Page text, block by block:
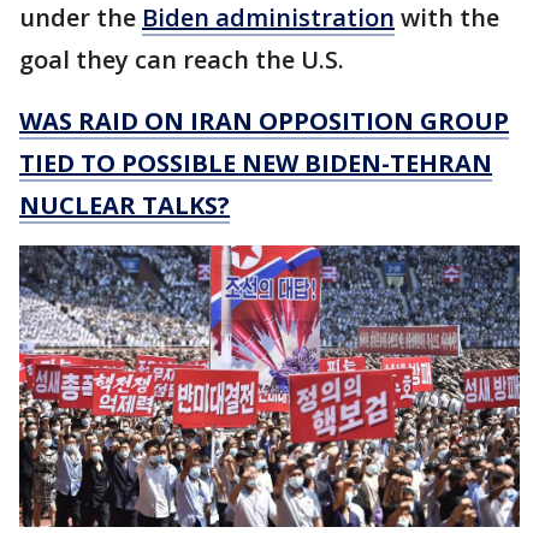
under the Biden administration with the
goal they can reach the U.S.
WAS RAID ON IRAN OPPOSITION GROUP
TIED TO POSSIBLE NEW BIDEN-TEHRAN
NUCLEAR TALKS?